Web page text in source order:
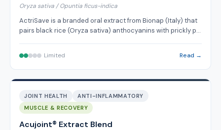
Oryza sativa / Opuntia ficus-indica
ActriSave is a branded oral extract from Bionap (Italy) that
pairs black rice (Oryza sativa) anthocyanins with prickly p…
Limited Read →
JOINT HEALTH
ANTI-INFLAMMATORY
MUSCLE & RECOVERY
Acujoint® Extract Blend